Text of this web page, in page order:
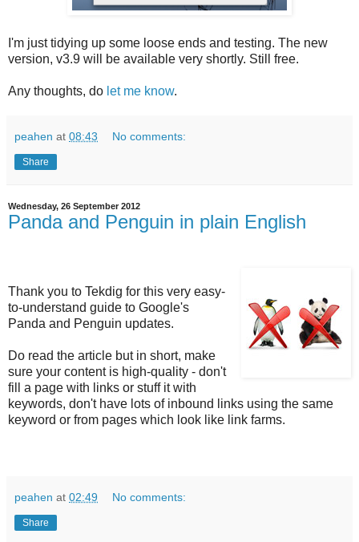
I'm just tidying up some loose ends and testing. The new
version, v3.9 will be available very shortly. Still free.
Any thoughts, do let me know.
peahen at 08:43 No comments:
Share
Wednesday, 26 September 2012
Panda and Penguin in plain English
Thank you to Tekdig for this very easy-
to-understand guide to Google's
Panda and Penguin updates.
Do read the article but in short, make
sure your content is high-quality - don't
fill a page with links or stuff it with
keywords, don't have lots of inbound links using the same
keyword or from pages which look like link farms.
peahen at 02:49 No comments:
Share